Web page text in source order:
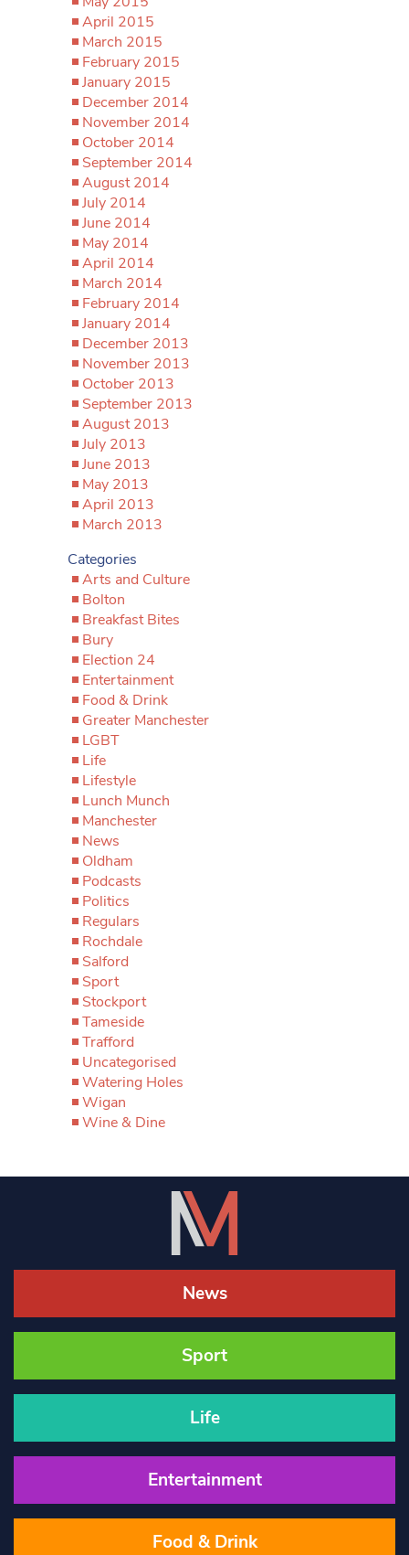
April 2015
March 2015
February 2015
January 2015
December 2014
November 2014
October 2014
September 2014
August 2014
July 2014
June 2014
May 2014
April 2014
March 2014
February 2014
January 2014
December 2013
November 2013
October 2013
September 2013
August 2013
July 2013
June 2013
May 2013
April 2013
March 2013
Categories
Arts and Culture
Bolton
Breakfast Bites
Bury
Election 24
Entertainment
Food & Drink
Greater Manchester
LGBT
Life
Lifestyle
Lunch Munch
Manchester
News
Oldham
Podcasts
Politics
Regulars
Rochdale
Salford
Sport
Stockport
Tameside
Trafford
Uncategorised
Watering Holes
Wigan
Wine & Dine
News
Sport
Life
Entertainment
Food & Drink